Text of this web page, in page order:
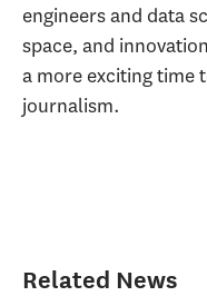
engineers and data
space, and
a more exciting time
journalism.
Related News